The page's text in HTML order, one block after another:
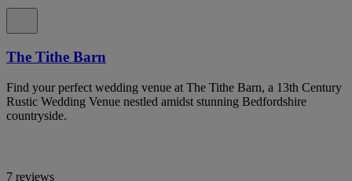
The Tithe Barn
Find your perfect wedding venue at The Tithe Barn, a 13th Century
Rustic Wedding Venue nestled amidst stunning Bedfordshire
countryside.
7 reviews